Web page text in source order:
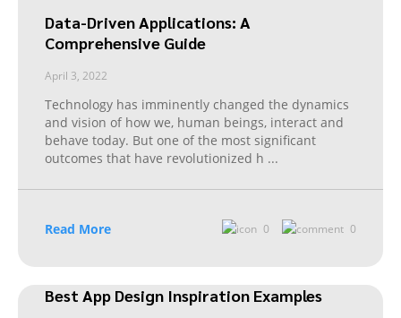
Data-Driven Applications: A
Comprehensive Guide
April 3, 2022
Technology has imminently changed the dynamics
and vision of how we, human beings, interact and
behave today. But one of the most significant
outcomes that have revolutionized h ...
Read More 0 0
Best App Design Inspiration Examples